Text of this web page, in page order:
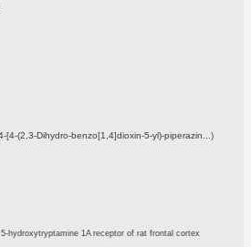
[4-(2,3-Dihydro-benzo[1,4]dioxin-5-yl)-piperazin...)
hydroxytryptamine 1A receptor of rat frontal cortex